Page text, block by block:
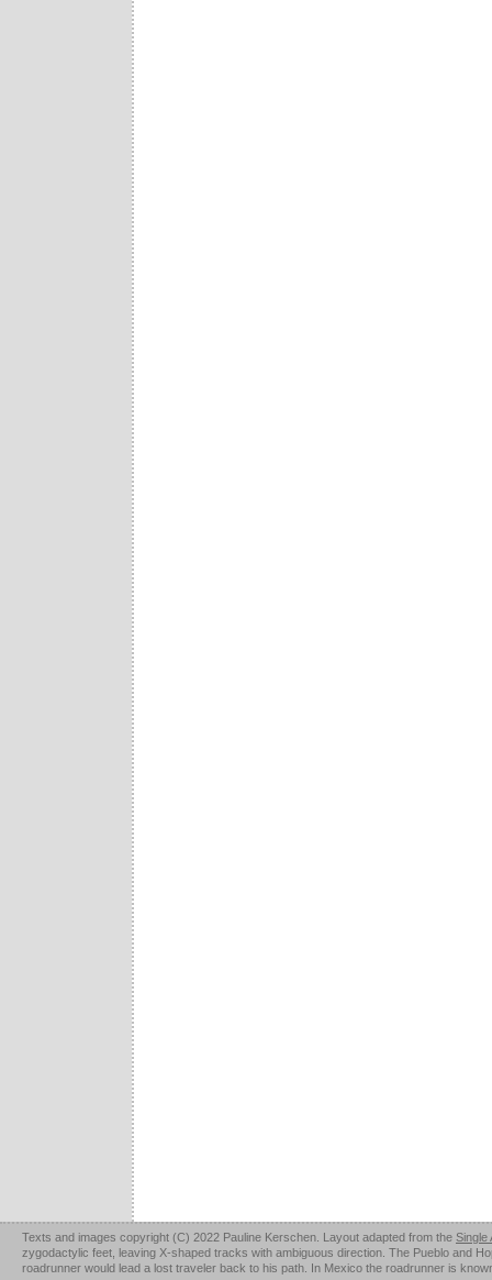
Texts and images copyright (C) 2022 Pauline Kerschen. Layout adapted from the Single
zygodactylic feet, leaving X-shaped tracks with ambiguous direction. The Pueblo and
roadrunner would lead a lost traveler back to his path. In Mexico the roadrunner is